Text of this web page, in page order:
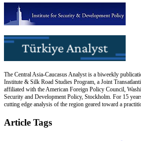
The Central Asia-Caucasus Analyst is a biweekly
Institute & Silk Road Studies Program, a Joint
affiliated with the American Foreign Policy Council,
Security and Development Policy, Stockholm. For 15
cutting edge analysis of the region geared toward a
Article Tags